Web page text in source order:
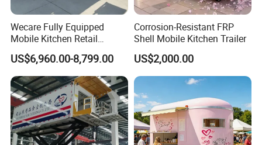
Do you want a food trailer like this? Send
Wecare Fully Equipped
Mobile Kitchen Retail
Snacks Ice Cream
Vegetables Made Durable
Restaurant Popcorn
Concession Street Food
Trailer Catering Food Truck
US$6,960.00-8,799.00
Corrosion-Resistant FRP
Shell Mobile Kitchen Trailer
US$2,000.00